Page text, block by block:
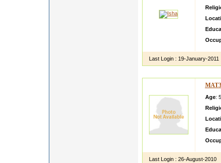
Last Login : 19-January-2011
Age:
Last Login : 26-August-2010